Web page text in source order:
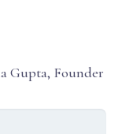
Gupta, Founder